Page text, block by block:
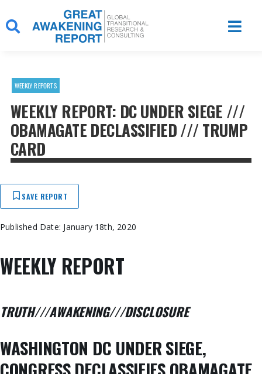
to
content
WEEKLY REPORTS
WEEKLY REPORT: DC UNDER SIEGE ///
OBAMAGATE DECLASSIFIED /// TRUMP
CARD
SAVE REPORT
Published Date: January 18th, 2020
WEEKLY REPORT
TRUTH///AWAKENING///DISCLOSURE
WASHINGTON DC UNDER SIEGE,